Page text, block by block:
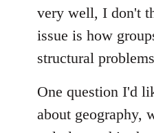
libcom.org
very well, I don't
issue is how
structural
One question I'd
about geography,